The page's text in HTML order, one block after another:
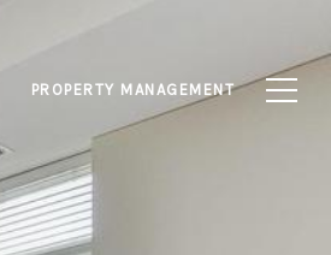
PROPERTY MANAGEMENT